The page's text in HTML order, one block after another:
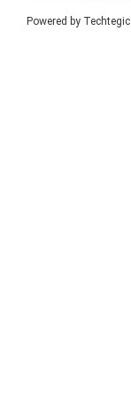
Powered by Techtegic